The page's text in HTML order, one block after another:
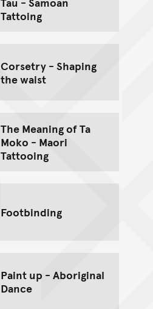
Tattoing
Corsetry - Shaping
the waist
The Meaning of Ta
Moko - Maori
Tattooing
Footbinding
Paint up - Aboriginal
Dance